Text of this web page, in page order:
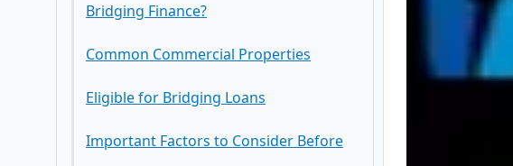
3. Suitable for Property Auctions
Open Bridging Loans
First Charge Bridging Loans
Second Charge Bridging Loans
Bridging Finance?
Common Commercial Properties
Eligible for Bridging Loans
Important Factors to Consider Before